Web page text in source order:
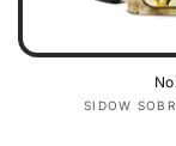
SIDOW